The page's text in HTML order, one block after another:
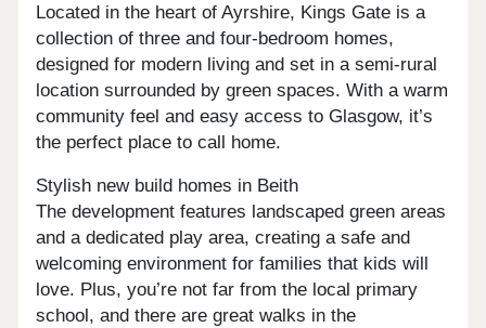
Located in the heart of Ayrshire, Kings Gate is a
collection of three and four-bedroom homes,
designed for modern living and set in a semi-rural
location surrounded by green spaces. With a warm
community feel and easy access to Glasgow, it’s
the perfect place to call home.
Stylish new build homes in Beith
The development features landscaped green areas
and a dedicated play area, creating a safe and
welcoming environment for families that kids will
love. Plus, you’re not far from the local primary
school, and there are great walks in the